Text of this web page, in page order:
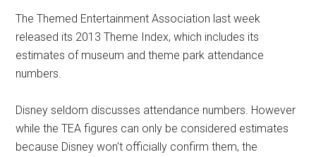
The Themed Entertainment Association last week
released its 2013 Theme Index, which includes its
estimates of museum and theme park attendance
numbers.
Disney seldom discusses attendance numbers. However
while the TEA figures can only be considered estimates
because Disney won't officially confirm them, the